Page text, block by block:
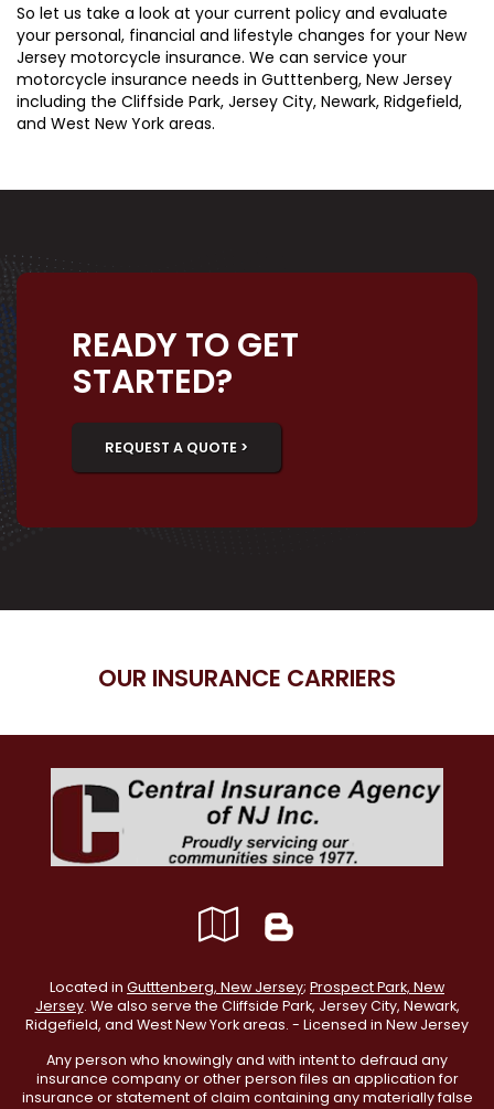
So let us take a look at your current policy and evaluate
your personal, financial and lifestyle changes for your New
Jersey motorcycle insurance. We can service your
motorcycle insurance needs in Gutttenberg, New Jersey
including the Cliffside Park, Jersey City, Newark, Ridgefield,
and West New York areas.
READY TO GET
STARTED?
REQUEST A QUOTE >
OUR INSURANCE CARRIERS
Google
Local
Located in Gutttenberg, New Jersey; Prospect Park, New
Jersey. We also serve the Cliffside Park, Jersey City, Newark,
Ridgefield, and West New York areas. - Licensed in New Jersey
Any person who knowingly and with intent to defraud any
insurance company or other person files an application for
insurance or statement of claim containing any materially false